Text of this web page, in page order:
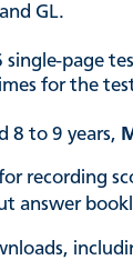
GL.
single-page
for the
8 to 9 years,
recording
answer